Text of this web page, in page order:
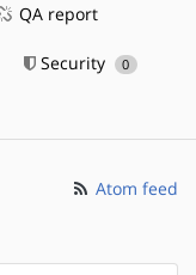
QA report
Security 0
Atom feed